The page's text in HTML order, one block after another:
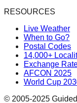
RESOURCES
Live Weather
When to Go?
Postal Codes
14,000+
Exchange
AFCON 2025
World Cup
© 2005-2025